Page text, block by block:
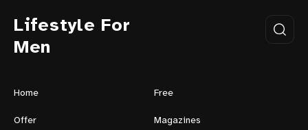
Lifestyle For
Men
Home Free
Offer Magazines